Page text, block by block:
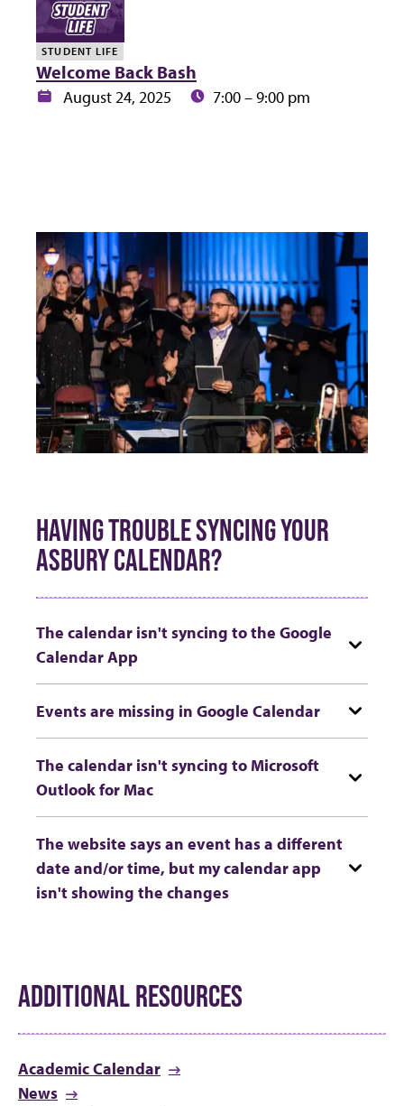
STUDENT LIFE
Welcome Back Bash
Date:August 24, 2025 Time:7:00 – 9:00 pm
HAVING TROUBLE SYNCING YOUR
ASBURY CALENDAR?
The calendar isn't syncing to the Google
Calendar App
Events are missing in Google Calendar
The calendar isn't syncing to Microsoft
Outlook for Mac
The website says an event has a different
date and/or time, but my calendar app
isn't showing the changes
ADDITIONAL RESOURCES
Academic Calendar
News